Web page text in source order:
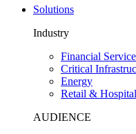
Solutions
Industry
Financial
Critical
Energy
Retail &
AUDIENCE